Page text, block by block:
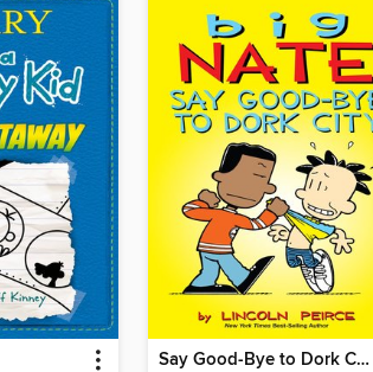
Say Good-Bye to Dork City